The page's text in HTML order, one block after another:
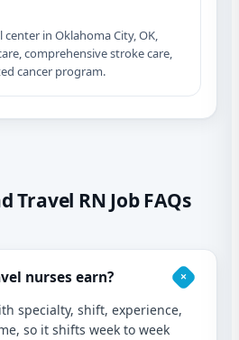
center in Oklahoma City, OK,
comprehensive stroke care,
cancer program.
Travel RN Job FAQs
nurses earn?
specialty, shift, experience,
so it shifts week to week